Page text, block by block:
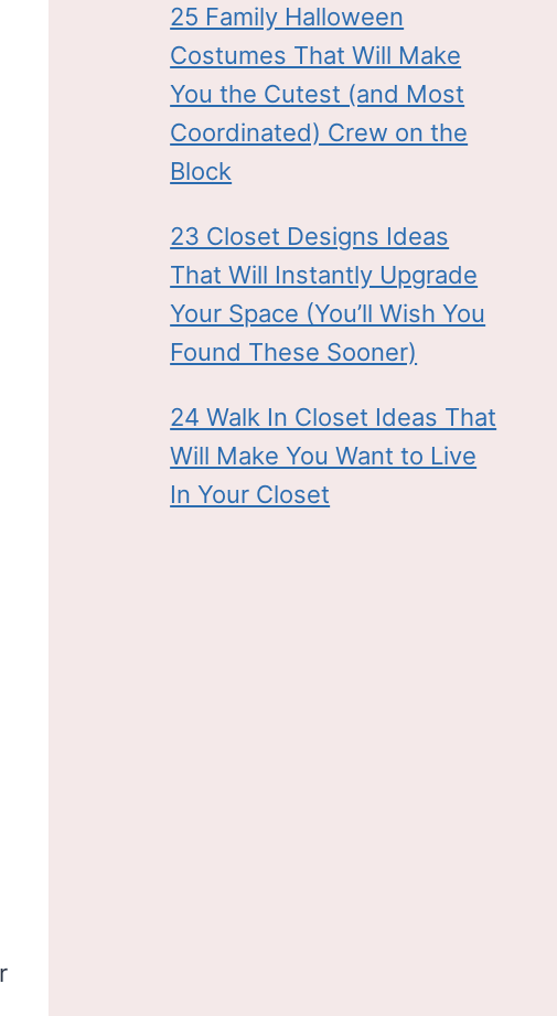
25 Family Halloween
Costumes That Will Make
You the Cutest (and Most
Coordinated) Crew on the
Block
23 Closet Designs Ideas
That Will Instantly Upgrade
Your Space (You’ll Wish You
Found These Sooner)
24 Walk In Closet Ideas That
Will Make You Want to Live
In Your Closet